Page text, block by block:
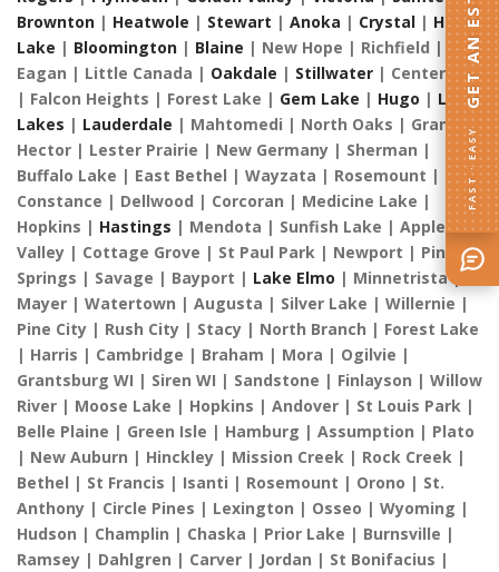
Brownton | Heatwole | Stewart | Anoka | Crystal | Ham
Lake | Bloomington | Blaine | New Hope | Richfield |
Eagan | Little Canada | Oakdale | Stillwater | Centerville
| Falcon Heights | Forest Lake | Gem Lake | Hugo | Lino
Lakes | Lauderdale | Mahtomedi | North Oaks | Grant |
Hector | Lester Prairie | New Germany | Sherman |
Buffalo Lake | East Bethel | Wayzata | Rosemount |
Constance | Dellwood | Corcoran | Medicine Lake |
Hopkins | Hastings | Mendota | Sunfish Lake | Apple
Valley | Cottage Grove | St Paul Park | Newport | Pine
Springs | Savage | Bayport | Lake Elmo | Minnetrista |
Mayer | Watertown | Augusta | Silver Lake | Willernie |
Pine City | Rush City | Stacy | North Branch | Forest Lake
| Harris | Cambridge | Braham | Mora | Ogilvie |
Grantsburg WI | Siren WI | Sandstone | Finlayson | Willow
River | Moose Lake | Hopkins | Andover | St Louis Park |
Belle Plaine | Green Isle | Hamburg | Assumption | Plato
| New Auburn | Hinckley | Mission Creek | Rock Creek |
Bethel | St Francis | Isanti | Rosemount | Orono | St.
Anthony | Circle Pines | Lexington | Osseo | Wyoming |
Hudson | Champlin | Chaska | Prior Lake | Burnsville |
Ramsey | Dahlgren | Carver | Jordan | St Bonifacius |
FAST · EASY